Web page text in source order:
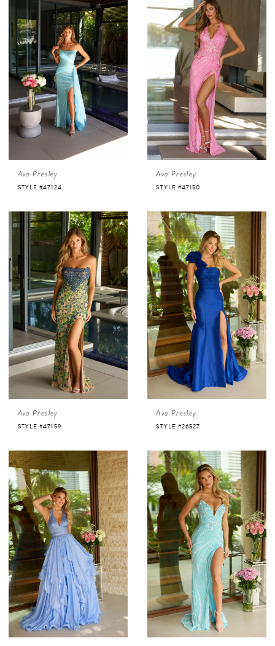
Ava Presley
STYLE #47124
Ava Presley
STYLE #47150
Ava Presley
STYLE #47159
Ava Presley
STYLE #26527